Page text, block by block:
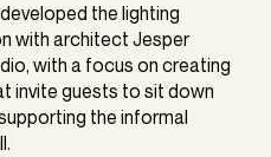
the lighting
with architect Jesper
with a focus on creating
invite guests to sit down
the informal